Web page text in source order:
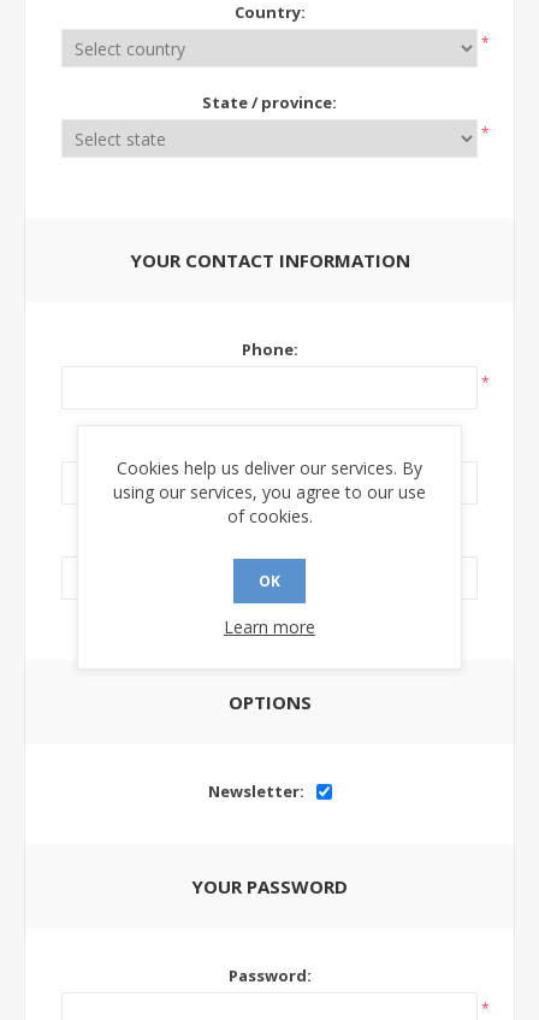
Country:
*
State / province:
*
YOUR CONTACT INFORMATION
Phone:
*
OPTIONS
Newsletter:
YOUR PASSWORD
Password:
*
Cookies help us deliver our services. By
using our services, you agree to our use
of cookies.
OK
Learn more